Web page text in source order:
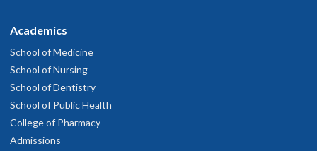
Academics
School of Medicine
School of Nursing
School of Dentistry
School of Public Health
College of Pharmacy
Admissions